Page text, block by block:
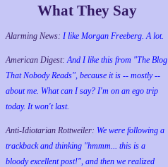
What They Say
Alarming News: I like Morgan Freeberg. A lot.
American Digest:And I like this from "The Blog
That Nobody Reads", because it is -- mostly --
about me. What can I say? I'm on an ego trip
today. It won't last.
Anti-Idiotarian Rottweiler: We were following a
trackback and thinking "hmmm... this is a
bloody excellent post!", and then we realized